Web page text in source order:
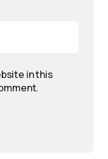
in this